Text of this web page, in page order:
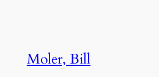
Moler, Bill